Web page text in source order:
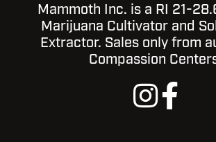
Mammoth Inc. is a RI 21-
Marijuana Cultivator and
Extractor. Sales only from
Compassion